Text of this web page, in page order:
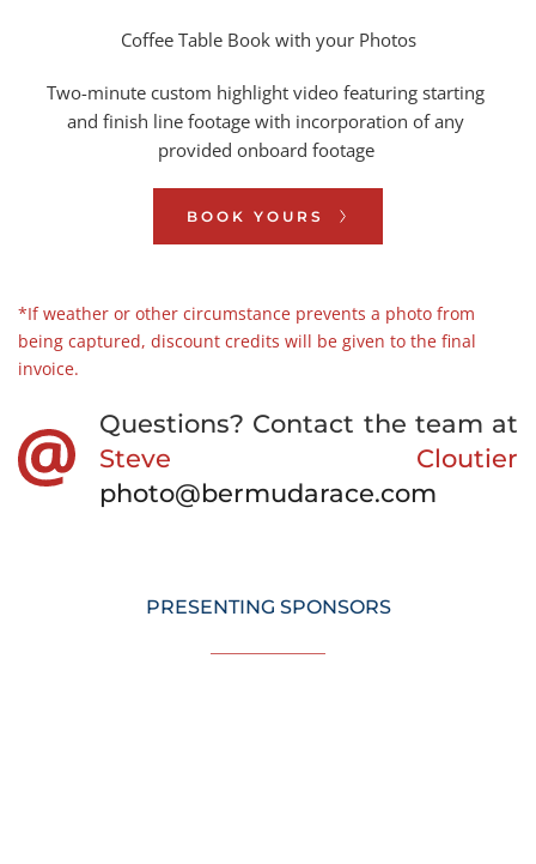
Coffee Table Book with your Photos
Two-minute custom highlight video featuring starting
and finish line footage with incorporation of any
provided onboard footage
BOOK YOURS
*If weather or other circumstance prevents a photo from
being captured, discount credits will be given to the final
invoice.
Steve Cloutier
photo@bermudarace.com
PRESENTING SPONSORS